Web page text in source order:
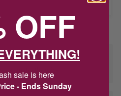
at checkout
OFF
sale is here
- Ends Sunday